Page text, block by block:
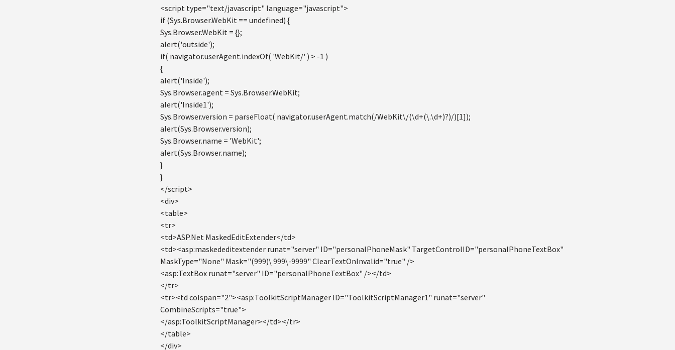
<script type="text/javascript" language="javascript">
if (Sys.Browser.WebKit == undefined) {
Sys.Browser.WebKit = {};
alert('outside');
if( navigator.userAgent.indexOf( 'WebKit/' ) > -1 )
{
alert('Inside');
Sys.Browser.agent = Sys.Browser.WebKit;
alert('Inside1');
Sys.Browser.version = parseFloat( navigator.userAgent.match(/WebKit\/(\d+(\.\d+)?)/)[1]);
alert(Sys.Browser.version);
Sys.Browser.name = 'WebKit';
alert(Sys.Browser.name);
}
}
</script>
<div>
<table>
<tr>
<td>ASP.Net MaskedEditExtender</td>
<td><asp:maskededitextender runat="server" ID="personalPhoneMask" TargetControlID="personalPhoneTextBox"
MaskType="None" Mask="(999)\ 999\-9999" ClearTextOnInvalid="true" />
<asp:TextBox runat="server" ID="personalPhoneTextBox" /></td>
</tr>
<tr><td colspan="2"><asp:ToolkitScriptManager ID="ToolkitScriptManager1" runat="server"
CombineScripts="true">
</asp:ToolkitScriptManager></td></tr>
</table>
</div>